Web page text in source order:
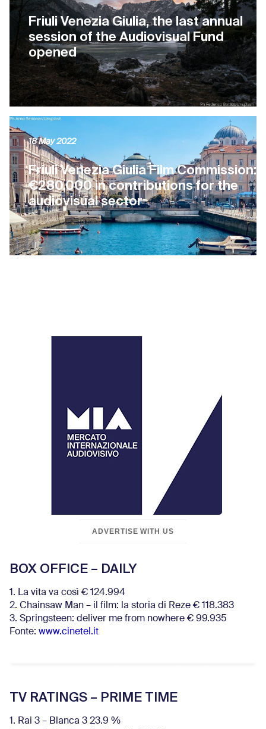
Friuli Venezia Giulia, the last annual
session of the Audiovisual Fund
opened
Friuli Venezia Giulia Film Commission:
€280,000 in contributions for the
audiovisual sector
18 May 2022
ADVERTISE WITH US
BOX OFFICE – DAILY
1. La vita va così € 124.994
2. Chainsaw Man – il film: la storia di Reze € 118.383
3. Springsteen: deliver me from nowhere € 99.935
Fonte: www.cinetel.it
TV RATINGS – PRIME TIME
1. Rai 3 – Blanca 3 23.9 %